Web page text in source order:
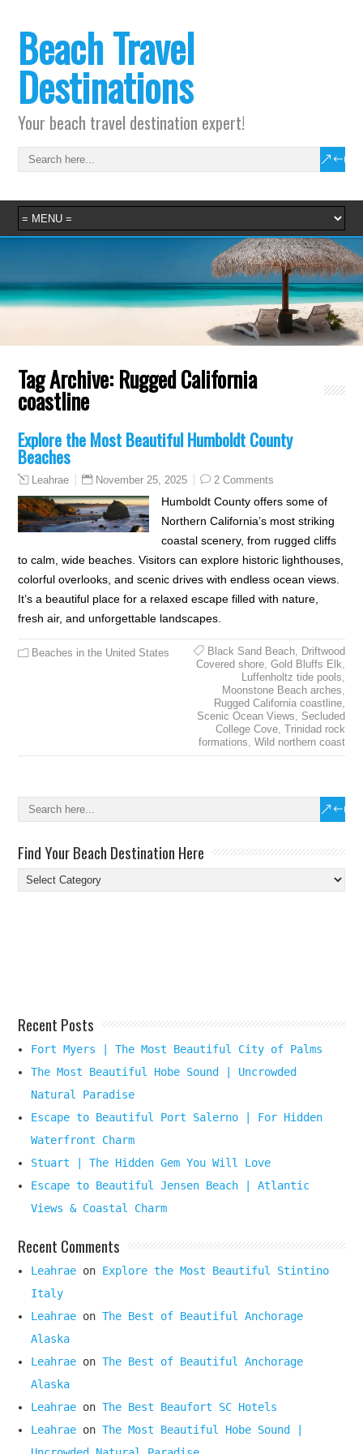
Beach Travel
Destinations
Your beach travel destination expert!
Tag Archive: Rugged California
coastline
Explore the Most Beautiful Humboldt County
Beaches
Leahrae November 25, 2025 2 Comments
Humboldt County offers some of
Northern California’s most striking
coastal scenery, from rugged cliffs
to calm, wide beaches. Visitors can explore historic lighthouses,
colorful overlooks, and scenic drives with endless ocean views.
It’s a beautiful place for a relaxed escape filled with nature,
fresh air, and unforgettable landscapes.
Beaches in the United States Black Sand Beach, Driftwood
Covered shore, Gold Bluffs Elk,
Luffenholtz tide pools,
Moonstone Beach arches,
Rugged California coastline,
Scenic Ocean Views, Secluded
College Cove, Trinidad rock
formations, Wild northern coast
Find Your Beach Destination Here
Find
Your
Recent Posts
Fort Myers | The Most Beautiful City of Palms
The Most Beautiful Hobe Sound | Uncrowded
Natural Paradise
Escape to Beautiful Port Salerno | For Hidden
Waterfront Charm
Stuart | The Hidden Gem You Will Love
Escape to Beautiful Jensen Beach | Atlantic
Views & Coastal Charm
Recent Comments
Leahrae on Explore the Most Beautiful Stintino
Italy
Leahrae onThe Best of Beautiful Anchorage
Alaska
Leahrae onThe Best of Beautiful Anchorage
Alaska
Leahrae onThe Best Beaufort SC Hotels
Leahrae onThe Most Beautiful Hobe Sound |